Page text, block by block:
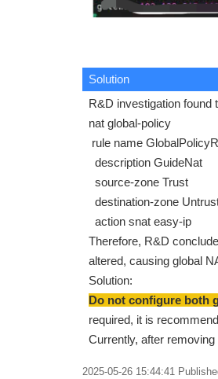
Solution
R&D investigation found
nat global-policy
rule name
description GuideNat
source-zone Trust
destination-zone
action snat easy-ip
Therefore, R&D
altered, causing global
Solution:
Do not configure both
required, it is
Currently, after
2025-05-26 15:44:41